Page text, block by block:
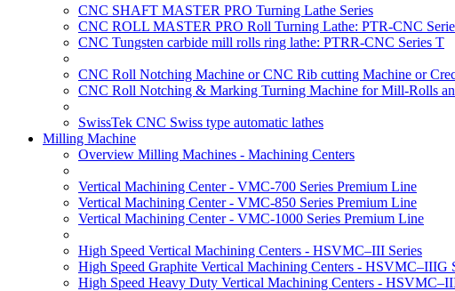
CNC SHAFT MASTER PRO Turning Lathe Series
CNC ROLL MASTER PRO Roll Turning Lathe: PTR-CNC
CNC Tungsten carbide mill rolls ring lathe: PTRR-CNC Series T
CNC Roll Notching Machine or CNC Rib cutting Machine or
CNC Roll Notching & Marking Turning Machine for Mill-Rolls
SwissTek CNC Swiss type automatic lathes
Milling Machine
Overview Milling Machines - Machining Centers
Vertical Machining Center - VMC-700 Series Premium Line
Vertical Machining Center - VMC-850 Series Premium Line
Vertical Machining Center - VMC-1000 Series Premium Line
High Speed Vertical Machining Centers - HSVMC–III Series
High Speed Graphite Vertical Machining Centers - HSVMC–IIIG
High Speed Heavy Duty Vertical Machining Centers -